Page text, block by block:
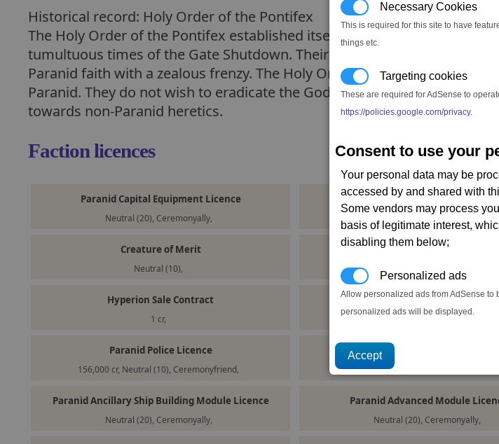
Necessary Cookies
This is required for this site to have
things etc.
Targeting cookies
These are required for AdSense to
https://policies.google.com/privacy.
Consent to use your
Your personal data may be
accessed by and shared with
Some vendors may process
basis of legitimate interest,
disabling them below;
Personalized ads
Allow personalized ads from AdSense to
personalized ads will be displayed.
Historical record: Holy Order of the Pontifex
The Holy Order of the Pontifex established itself as an authority on
tumultuous times of the Gate Shutdown. Their Pontifex is shrouded in
Paranid faith with a zealous frenzy. The Holy Order is steadfast in their
Paranid. They do not wish to eradicate the Godrealm, but to convert
towards non-Paranid heretics.
Faction licences
Paranid Capital Equipment Licence
Neutral (20), Ceremonyally,
Paranid Capital Ship Licence
Neutral (20), Ceremonyally,
Creature of Merit
Neutral (10),
Paranid General Use Equipment
Neutral (-10),
Hyperion Sale Contract
1 cr,
Paranid Military Equipment
Neutral (10), Ceremonyfriend,
Paranid Police Licence
156,000 cr, Neutral (10), Ceremonyfriend,
Paranid Ship Sale Contract
1 cr, Neutral (20), Ceremonyally,
Paranid Ancillary Ship Building Module Licence
Neutral (20), Ceremonyally,
Paranid Advanced Module
Neutral (20), Ceremonyally,